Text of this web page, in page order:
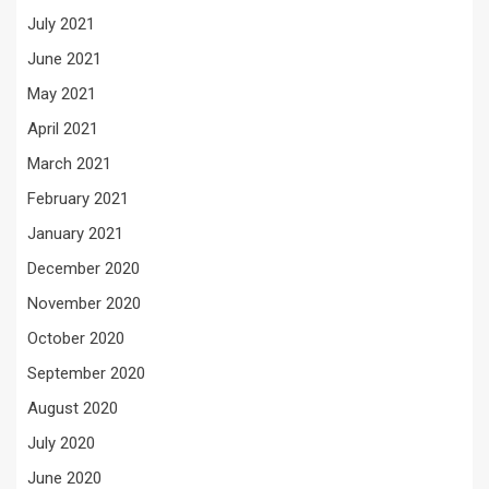
July 2021
June 2021
May 2021
April 2021
March 2021
February 2021
January 2021
December 2020
November 2020
October 2020
September 2020
August 2020
July 2020
June 2020